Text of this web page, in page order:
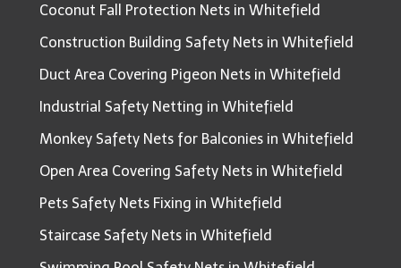
Coconut Fall Protection Nets in Whitefield
Construction Building Safety Nets in Whitefield
Duct Area Covering Pigeon Nets in Whitefield
Industrial Safety Netting in Whitefield
Monkey Safety Nets for Balconies in Whitefield
Open Area Covering Safety Nets in Whitefield
Pets Safety Nets Fixing in Whitefield
Staircase Safety Nets in Whitefield